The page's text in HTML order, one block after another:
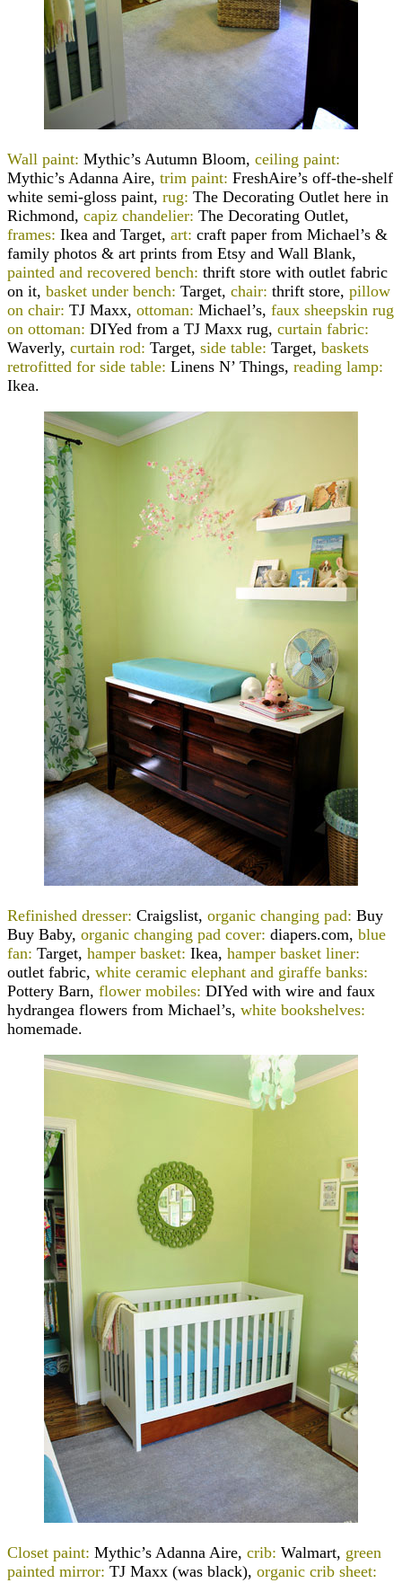
Wall paint: Mythic’s Autumn Bloom, ceiling paint:
Mythic’s Adanna Aire, trim paint: FreshAire’s off-the-shelf
white semi-gloss paint, rug: The Decorating Outlet here in
Richmond, capiz chandelier: The Decorating Outlet,
frames: Ikea and Target, art: craft paper from Michael’s &
family photos & art prints from Etsy and Wall Blank,
painted and recovered bench: thrift store with outlet fabric
on it, basket under bench: Target, chair: thrift store, pillow
on chair: TJ Maxx, ottoman: Michael’s, faux sheepskin rug
on ottoman: DIYed from a TJ Maxx rug, curtain fabric:
Waverly, curtain rod: Target, side table: Target, baskets
retrofitted for side table: Linens N’ Things, reading lamp:
Ikea.
Refinished dresser: Craigslist, organic changing pad: Buy
Buy Baby, organic changing pad cover: diapers.com, blue
fan: Target, hamper basket: Ikea, hamper basket liner:
outlet fabric, white ceramic elephant and giraffe banks:
Pottery Barn, flower mobiles: DIYed with wire and faux
hydrangea flowers from Michael’s, white bookshelves:
homemade.
Closet paint: Mythic’s Adanna Aire, crib: Walmart, green
painted mirror: TJ Maxx (was black), organic crib sheet: